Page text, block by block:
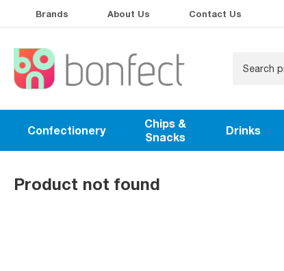
Brands About Us Contact Us
Confectionery
Chips &
Snacks
Drinks
Product not found